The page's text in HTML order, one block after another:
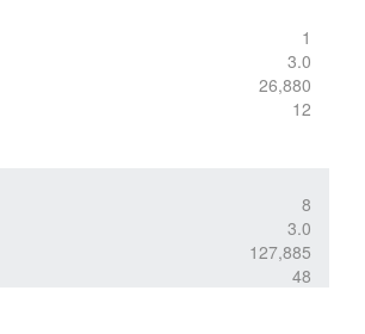
1
3.0
26,880
12
8
3.0
127,885
48